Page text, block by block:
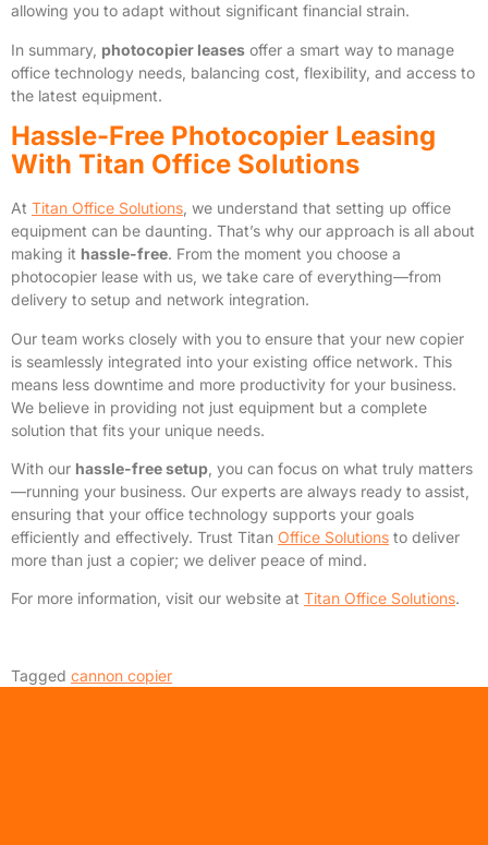
allowing you to adapt without significant financial strain.
In summary, photocopier leases offer a smart way to manage
office technology needs, balancing cost, flexibility, and access to
the latest equipment.
Hassle-Free Photocopier Leasing
With Titan Office Solutions
At Titan Office Solutions , we understand that setting up office
equipment can be daunting. That’s why our approach is all about
making it hassle-free. From the moment you choose a
photocopier lease with us, we take care of everything—from
delivery to setup and network integration.
Our team works closely with you to ensure that your new copier
is seamlessly integrated into your existing office network. This
means less downtime and more productivity for your business.
We believe in providing not just equipment but a complete
solution that fits your unique needs.
With our hassle-free setup , you can focus on what truly matters
—running your business. Our experts are always ready to assist,
ensuring that your office technology supports your goals
efficiently and effectively. Trust Titan Office Solutions to deliver
more than just a copier; we deliver peace of mind.
For more information, visit our website at Titan Office Solutions.
Tagged cannon copier